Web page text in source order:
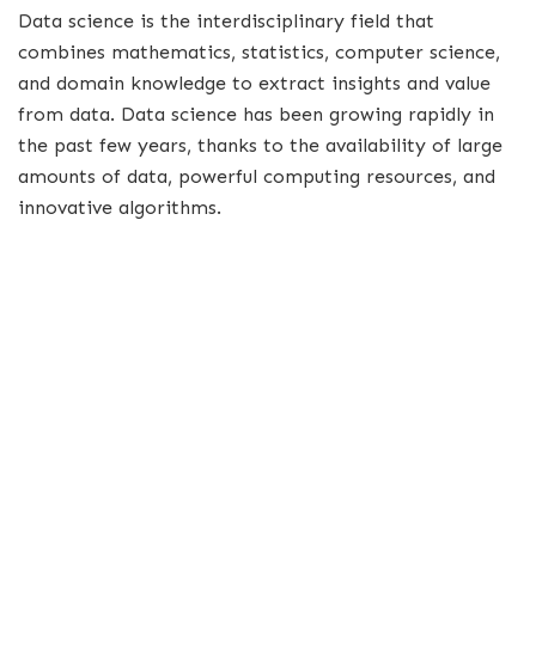
Data science is the interdisciplinary field that
combines mathematics, statistics, computer science,
and domain knowledge to extract insights and value
from data. Data science has been growing rapidly in
the past few years, thanks to the availability of large
amounts of data, powerful computing resources, and
innovative algorithms.